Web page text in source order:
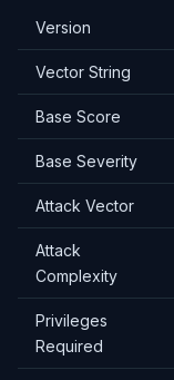
Version
Vector String
Base Score
Base Severity
Attack Vector
Attack
Complexity
Privileges
Required